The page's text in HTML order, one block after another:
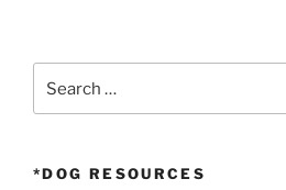
for:
*DOG RESOURCES